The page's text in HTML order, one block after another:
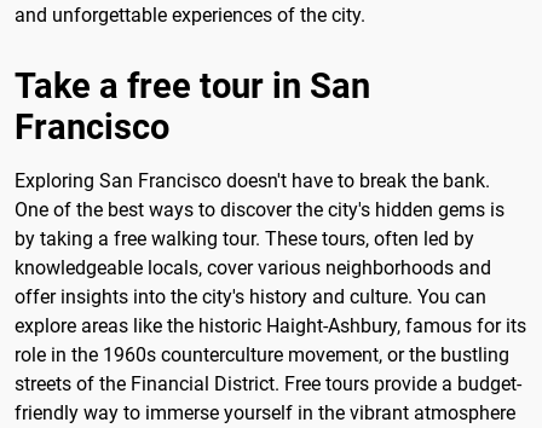
and unforgettable experiences of the city.
Take a free tour in San
Francisco
Exploring San Francisco doesn't have to break the bank.
One of the best ways to discover the city's hidden gems is
by taking a free walking tour. These tours, often led by
knowledgeable locals, cover various neighborhoods and
offer insights into the city's history and culture. You can
explore areas like the historic Haight-Ashbury, famous for its
role in the 1960s counterculture movement, or the bustling
streets of the Financial District. Free tours provide a budget-
friendly way to immerse yourself in the vibrant atmosphere